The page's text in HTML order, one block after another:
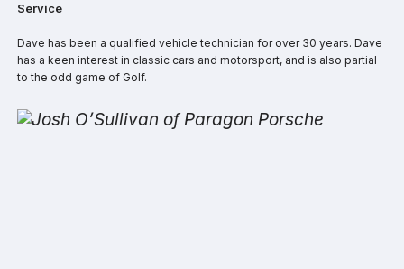
Service
Dave has been a qualified vehicle technician for over 30 years. Dave
has a keen interest in classic cars and motorsport, and is also partial
to the odd game of Golf.